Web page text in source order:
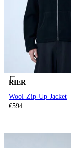
RIER
Wool Zip-Up Jacket
€594